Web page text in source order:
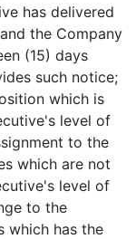
has delivered
the Company
(15) days
such notice;
which is
level of
to the
which are not
level of
to the
which has the